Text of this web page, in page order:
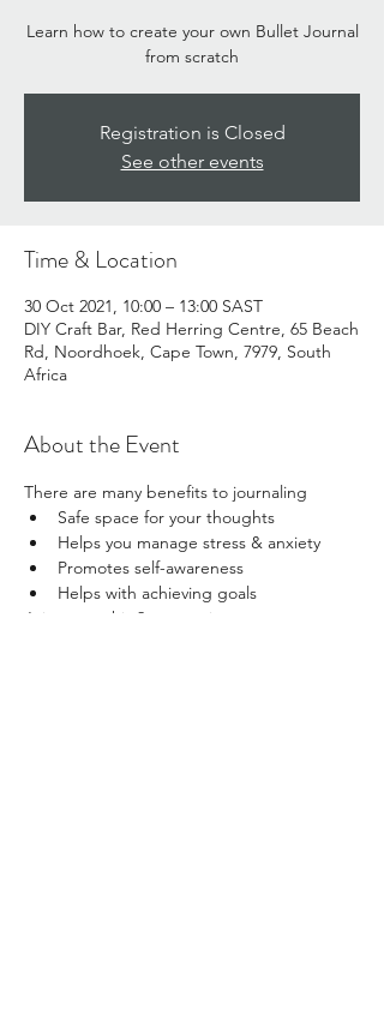
Learn how to create your own Bullet Journal
from scratch
Registration is Closed
See other events
Time & Location
30 Oct 2021, 10:00 – 13:00 SAST
DIY Craft Bar, Red Herring Centre, 65 Beach
Rd, Noordhoek, Cape Town, 7979, South
Africa
About the Event
There are many benefits to journaling
Safe space for your thoughts
Helps you manage stress & anxiety
Promotes self-awareness
Helps with achieving goals
Join us on this 2 part series to create a